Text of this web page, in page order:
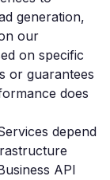
generation,
our
on specific
or guarantees
does
depend
API